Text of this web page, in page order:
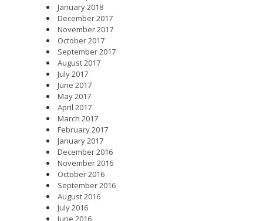
January 2018
December 2017
November 2017
October 2017
September 2017
August 2017
July 2017
June 2017
May 2017
April 2017
March 2017
February 2017
January 2017
December 2016
November 2016
October 2016
September 2016
August 2016
July 2016
June 2016